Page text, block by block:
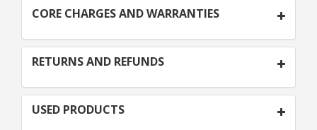
CORE CHARGES AND WARRANTIES
RETURNS AND REFUNDS
USED PRODUCTS